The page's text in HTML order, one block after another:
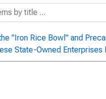
"Iron Rice Bowl" and
State-Owned